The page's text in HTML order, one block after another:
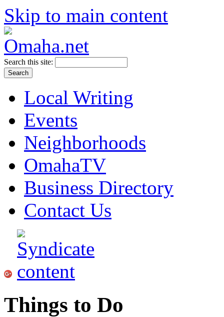
Skip to main content
Search this site:
Local Writing
Events
Neighborhoods
OmahaTV
Business Directory
Contact Us
Things to Do